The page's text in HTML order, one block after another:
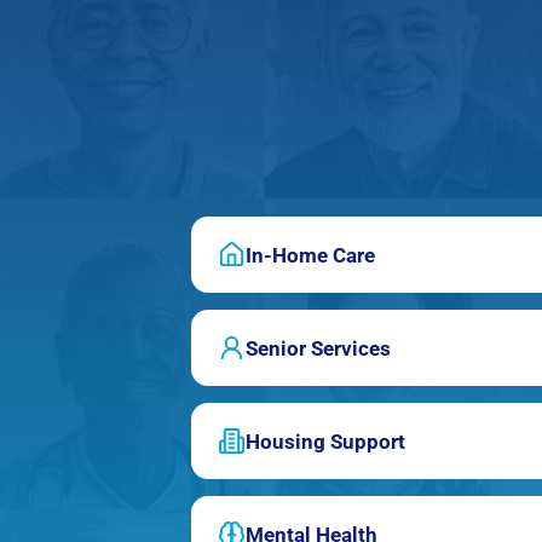
In-Home Care
Senior Services
Housing Support
Mental Health